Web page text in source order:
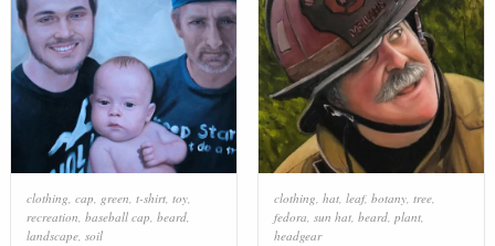
clothing, cap, green, t-shirt, toy,
recreation, baseball cap, beard,
landscape, soil
clothing, hat, leaf, botany, tree,
fedora, sun hat, beard, plant,
headgear